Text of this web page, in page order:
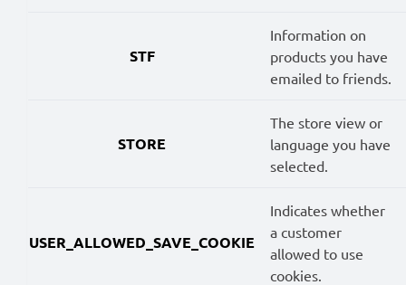
STF
Information on
products you have
emailed to friends.
STORE
The store view or
language you have
selected.
USER_ALLOWED_SAVE_COOKIE
Indicates whether
a customer
allowed to use
cookies.